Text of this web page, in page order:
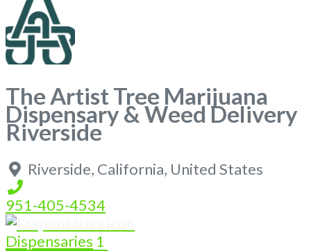
The Artist Tree Marijuana
Dispensary & Weed Delivery
Riverside
Riverside, California, United States
951-405-4534
Dispensaries 1